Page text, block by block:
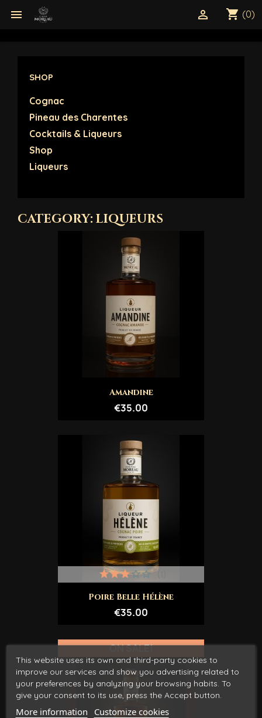
 shopping_cart (0)

SHOP
Cognac
Pineau des Charentes
Cocktails & Liqueurs
Shop
Liqueurs
CATEGORY: LIQUEURS
Amandine
€35.00
Poire Belle Hélène
€35.00
ON SALE!
This website uses its own and third-party cookies to
improve our services and show you advertising related to
your preferences by analyzing your browsing habits. To
give your consent to its use, press the Accept button.
More information Customize cookies